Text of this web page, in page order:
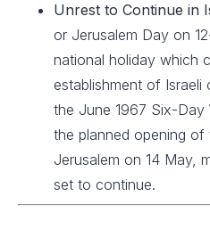
Unrest to Continue in
or Jerusalem Day on
national holiday which
establishment of
the June 1967 Six-Day
the planned opening of
Jerusalem on 14 May,
set to continue.